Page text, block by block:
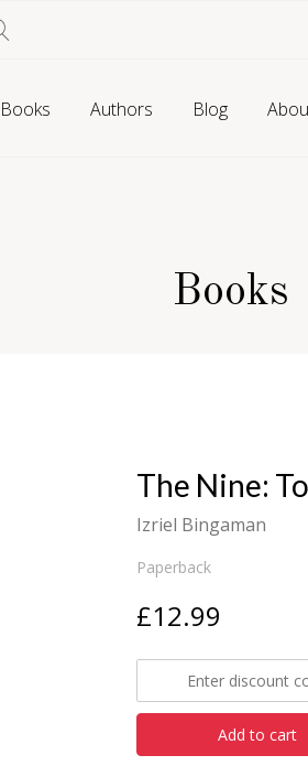
Books Authors Blog
Books
The Nine:
Izriel Bingaman
Paperback
£12.99
Add to cart